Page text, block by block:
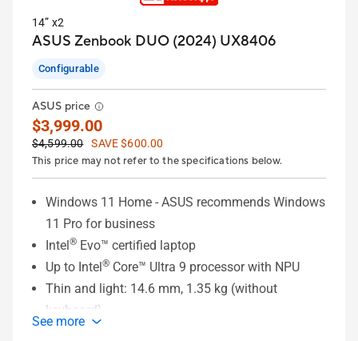
14” x2
ASUS Zenbook DUO (2024) UX8406
Configurable
ASUS price
$3,999.00
$4,599.00
SAVE $600.00
This price may not refer to the specifications below.
Windows 11 Home - ASUS recommends Windows
11 Pro for business
Intel® Evo™ certified laptop
Up to Intel® Core™ Ultra 9 processor with NPU
Thin and light: 14.6 mm, 1.35 kg (without
keyboard)
See more